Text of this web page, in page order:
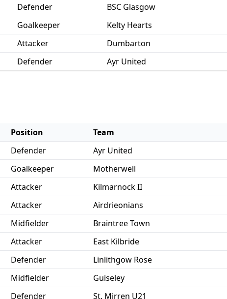
Defender BSC Glasgow
Goalkeeper Kelty Hearts
Attacker Dumbarton
Defender Ayr United
Position Team
Defender Ayr United
Goalkeeper Motherwell
Attacker Kilmarnock II
Attacker Airdrieonians
Midfielder Braintree Town
Attacker East Kilbride
Defender Linlithgow Rose
Midfielder Guiseley
Defender St. Mirren U21